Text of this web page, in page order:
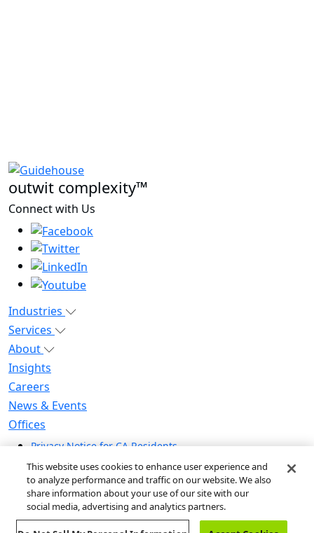
outwit complexity™
Connect with Us
Industries
Services
About
Insights
Careers
News & Events
Offices
Privacy Notice for CA Residents
Modern Slavery Statement
Do Not Sell / Share My Personal Information
Do Not Sell My Personal Information
Global Human Rights Statement
This website uses cookies to enhance user experience and
to analyze performance and traffic on our website. We also
share information about your use of our site with our
social media, advertising and analytics partners.